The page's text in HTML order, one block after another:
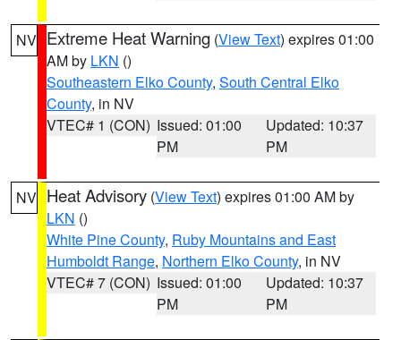
NV Extreme Heat Warning (View Text) expires 01:00
AM by LKN ()
Southeastern Elko County, South Central Elko
County, in NV
VTEC# 1 (CON) Issued: 01:00
PM
Updated: 10:37
PM
NV Heat Advisory (View Text) expires 01:00 AM by
LKN ()
White Pine County, Ruby Mountains and East
Humboldt Range, Northern Elko County, in NV
VTEC# 7 (CON) Issued: 01:00
PM
Updated: 10:37
PM